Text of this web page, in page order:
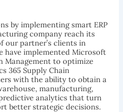
by implementing smart ERP
company reach its
partner’s clients in
have implemented Microsoft
Management to optimize
365 Supply Chain
with the ability to obtain a
manufacturing,
analytics that turn
better strategic decisions.